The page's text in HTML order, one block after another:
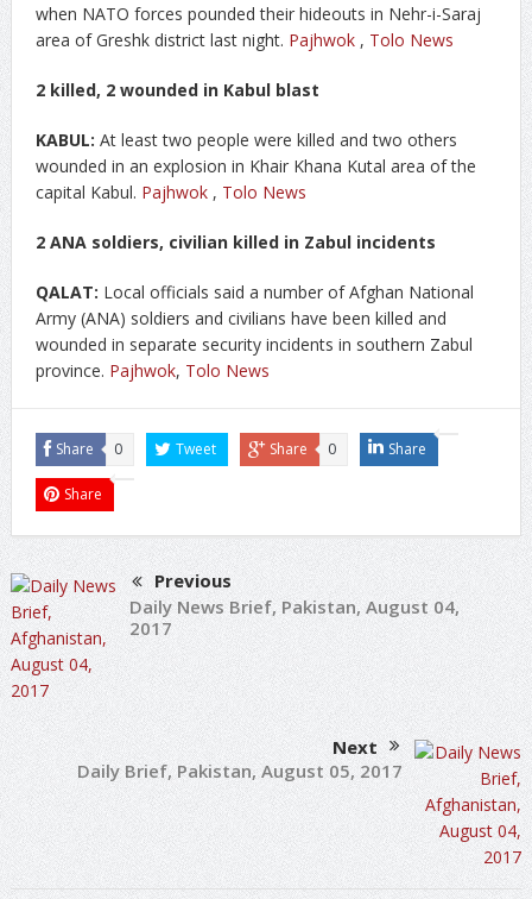
when NATO forces pounded their hideouts in Nehr-i-Saraj
area of Greshk district last night. Pajhwok, Tolo News
2 killed, 2 wounded in Kabul blast
KABUL: At least two people were killed and two others
wounded in an explosion in Khair Khana Kutal area of the
capital Kabul. Pajhwok, Tolo News
2 ANA soldiers, civilian killed in Zabul incidents
QALAT: Local officials said a number of Afghan National
Army (ANA) soldiers and civilians have been killed and
wounded in separate security incidents in southern Zabul
province. Pajhwok, Tolo News
Share 0 Tweet Share 0 Share
Share
Previous
Daily News Brief, Pakistan, August 04,
2017
Next
Daily Brief, Pakistan, August 05, 2017